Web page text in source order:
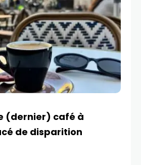
(dernier) café à
de disparition